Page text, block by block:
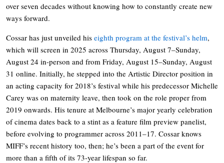
over seven decades without knowing how to constantly create new
ways forward.
Cossar has just unveiled his eighth program at the festival’s helm,
which will screen in 2025 across Thursday, August 7–Sunday,
August 24 in-person and from Friday, August 15–Sunday, August
31 online. Initially, he stepped into the Artistic Director position in
an acting capacity for 2018’s festival while his predecessor Michelle
Carey was on maternity leave, then took on the role proper from
2019 onwards. His tenure at Melbourne’s major yearly celebration
of cinema dates back to a stint as a feature film preview panelist,
before evolving to programmer across 2011–17. Cossar knows
MIFF’s recent history too, then; he’s been a part of the event for
more than a fifth of its 73-year lifespan so far.